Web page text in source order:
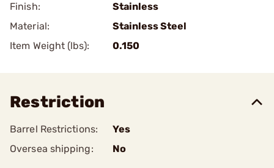
Finish:
Stainless
Material:
Stainless Steel
Item Weight (lbs):
0.150
Restriction
Barrel Restrictions:
Yes
Oversea shipping:
No